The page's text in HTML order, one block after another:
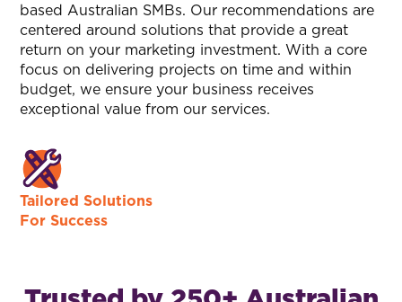
based Australian SMBs. Our recommendations are
centered around solutions that provide a great
return on your marketing investment. With a core
focus on delivering projects on time and within
budget, we ensure your business receives
exceptional value from our services.
Tailored Solutions
For Success